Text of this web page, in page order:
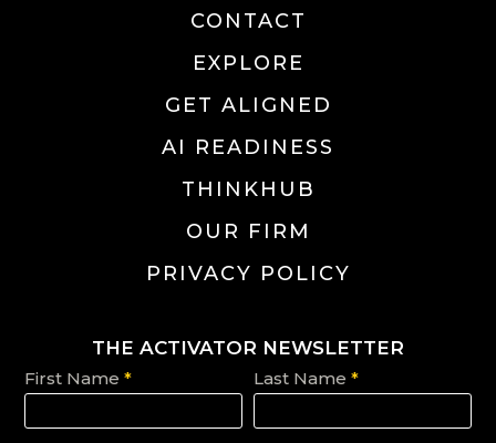
CONTACT
EXPLORE
GET ALIGNED
AI READINESS
THINKHUB
OUR FIRM
PRIVACY POLICY
THE ACTIVATOR NEWSLETTER
First Name* Last Name*